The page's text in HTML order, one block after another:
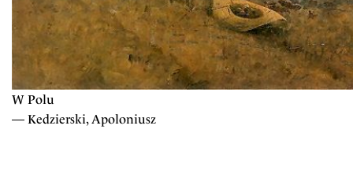
W Polu
— Kedzierski, Apoloniusz